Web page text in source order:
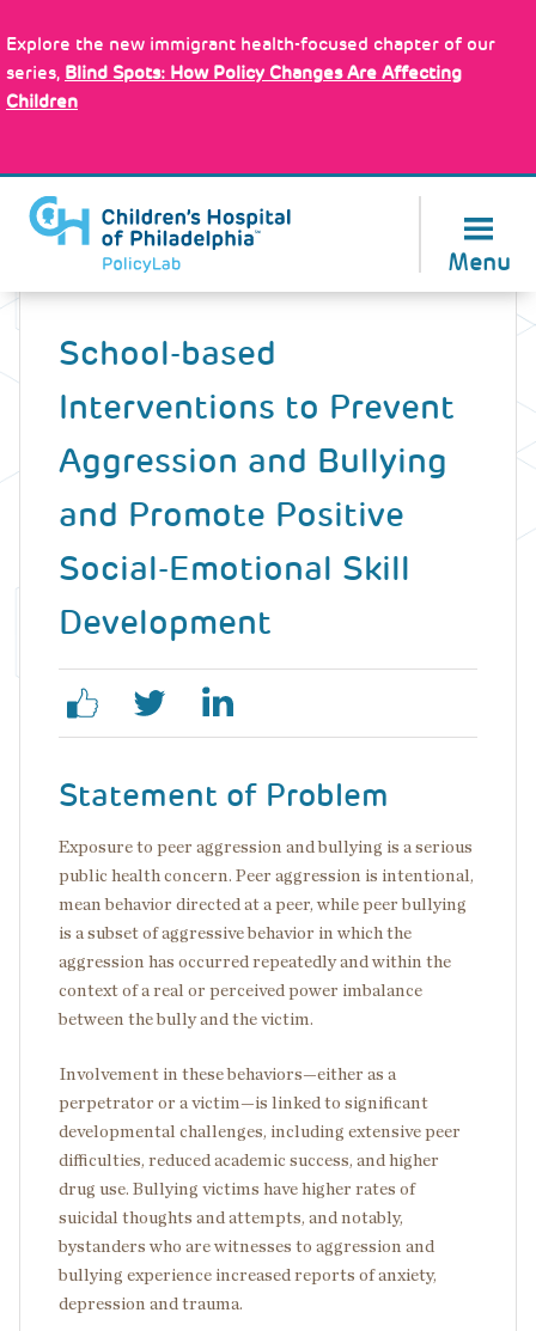
to
main
content
Explore the new immigrant health-focused chapter of our
series, Blind Spots: How Policy Changes Are Affecting
Children
Menu
Back
School-based
Interventions to Prevent
Aggression and Bullying
and Promote Positive
Social-Emotional Skill
Development
Statement of Problem
Exposure to peer aggression and bullying is a serious
public health concern. Peer aggression is intentional,
mean behavior directed at a peer, while peer bullying
is a subset of aggressive behavior in which the
aggression has occurred repeatedly and within the
context of a real or perceived power imbalance
between the bully and the victim.
Involvement in these behaviors—either as a
perpetrator or a victim—is linked to significant
developmental challenges, including extensive peer
difficulties, reduced academic success, and higher
drug use. Bullying victims have higher rates of
suicidal thoughts and attempts, and notably,
bystanders who are witnesses to aggression and
bullying experience increased reports of anxiety,
depression and trauma.